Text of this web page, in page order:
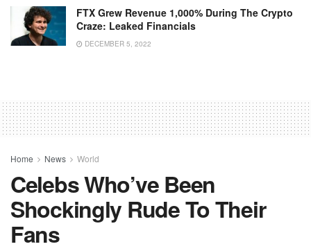
FTX Grew Revenue 1,000% During The Crypto
Craze: Leaked Financials
DECEMBER 5, 2022
Home News World
Celebs Who’ve Been
Shockingly Rude To Their
Fans